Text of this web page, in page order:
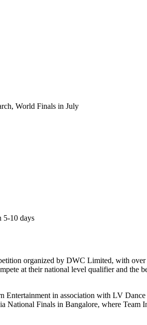
World Finals in July
5-10 days
organized by DWC Limited, with
at their national level qualifier and the
Entertainment in association with LV
National Finals in Bangalore, where